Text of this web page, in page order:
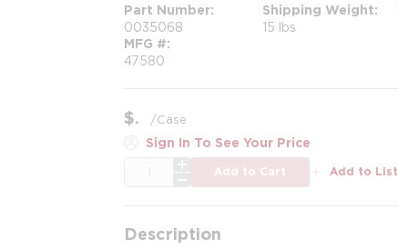
Part Number
0035068
Shipping Weight
15 lbs
MFG #
47580
$ /Case
Sign In To See Your Price
Add to Cart Add to List
Description